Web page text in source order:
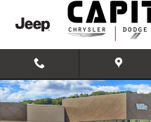
Skip to main content
Used 2022 Kia Forte GT-Line